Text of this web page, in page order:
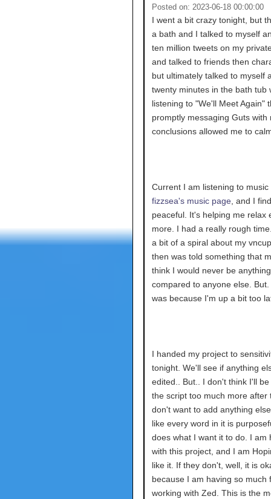
Posted on: 2023-06-18 00:00:00
I went a bit crazy tonight, but
a bath and I talked to myself
ten million tweets on my
and talked to friends then
but ultimately talked to myself
twenty minutes in the bath tub
listening to "We'll Meet Again"
promptly messaging Guts with
conclusions allowed me to
Current I am listening to music
fizzsea's music page , and I
peaceful. It's helping me relax
more. I had a really rough
a bit of a spiral about my
then was told something that
think I would never be anything
compared to anyone else. But.
was because I'm up a bit too
I handed my project to
tonight. We'll see if anything
edited.. But.. I don't think I'll
the script too much more after
don't want to add anything
like every word in it is
does what I want it to do. I am
with this project, and I am
like it. If they don't, well, it is
because I am having so much
working with Zed. This is the